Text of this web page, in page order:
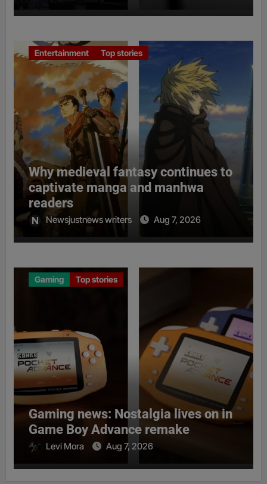
Entertainment Top stories
Why medieval fantasy continues to
captivate manga and manhwa
readers
Newsjustnews writers Aug 7, 2026
Gaming Top stories
Gaming news: Nostalgia lives on in
Game Boy Advance remake
Levi Mora Aug 7, 2026